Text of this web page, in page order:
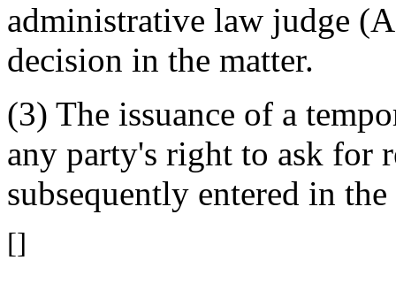
administrative law judge
decision in the matter.
(3) The issuance of a
any party's right to ask for
subsequently entered in the
[]